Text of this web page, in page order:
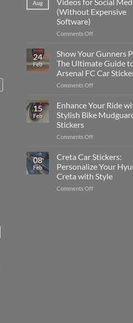
Put
Stickers
a
Complete
Guide
for
2025
Aug
Videos for Social
(Without Expensive
Software)
Comments Offon
to
Engaging
Videos
for
Media
(Without
Expensive
24
Feb
Show Your Gunners
The Ultimate Guide
Arsenal FC Car
Comments Offon
Your
Pride:
Ultimate
to
Arsenal
FC
Car
Stickers
15
Feb
Enhance Your Ride
Stylish Bike
Stickers
Comments Offon
Your
with
Stylish
Bike
08
Feb
Creta Car Stickers:
Personalize Your
Creta with Style
Comments Offon